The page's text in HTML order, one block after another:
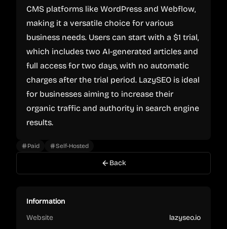
CMS platforms like WordPress and Webflow,
making it a versatile choice for various
business needs. Users can start with a $1 trial,
which includes two AI-generated articles and
full access for two days, with no automatic
charges after the trial period. LazySEO is ideal
for businesses aiming to increase their
organic traffic and authority in search engine
results.
Paid Self-Hosted
Back
Information
Website
lazyseo.io